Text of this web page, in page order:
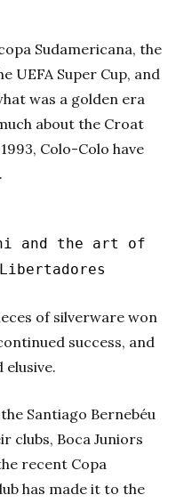
Sudamericana, the
UEFA Super Cup, and
was a golden era
about the Croat
Colo-Colo have
and the art of
of silverware won
success, and
Santiago Bernebéu
clubs, Boca Juniors
recent Copa
has made it to the